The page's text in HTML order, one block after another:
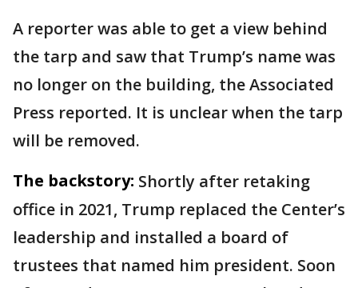
A reporter was able to get a view behind
the tarp and saw that Trump’s name was
no longer on the building, the Associated
Press reported. It is unclear when the tarp
will be removed.
The backstory: Shortly after retaking
office in 2021, Trump replaced the Center’s
leadership and installed a board of
trustees that named him president. Soon